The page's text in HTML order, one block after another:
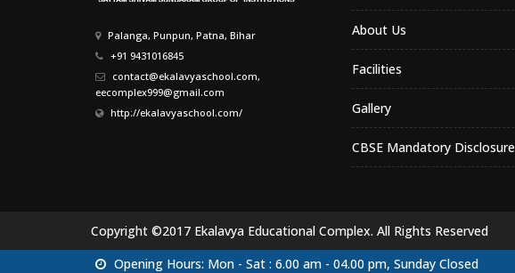
Palanga, Punpun, Patna, Bihar
+91 9431016845
contact@ekalavyaschool.com,
eecomplex999@gmail.com
http://ekalavyaschool.com/
About Us
Facilities
Gallery
CBSE Mandatory Disclosure
Copyright ©2017 Ekalavya Educational Complex. All Rights Reserved
Opening Hours: Mon - Sat : 6.00 am - 04.00 pm, Sunday Closed